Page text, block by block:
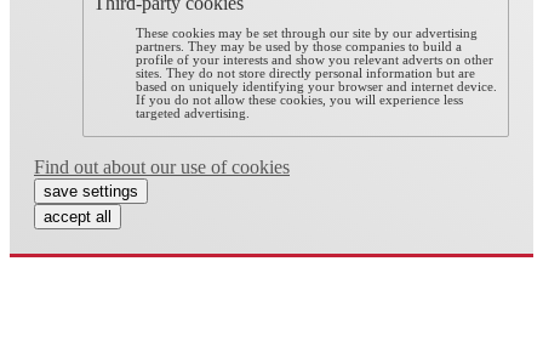
These cookies may be set through our site by our advertising
partners. They may be used by those companies to build a
profile of your interests and show you relevant adverts on other
sites. They do not store directly personal information but are
based on uniquely identifying your browser and internet device.
If you do not allow these cookies, you will experience less
targeted advertising.
Find out about our use of cookies